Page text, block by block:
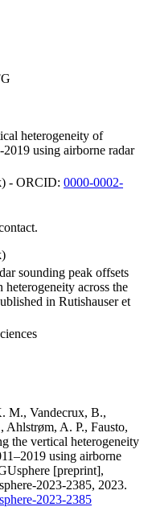
heterogeneity of
using airborne radar
- ORCID: 0000-0002-
sounding peak offsets
across the
in Rutishauser et
M., Vandecrux, B.,
A. P., Fausto,
the vertical heterogeneity
using airborne
[preprint],
2023-2385, 2023.
2023-2385